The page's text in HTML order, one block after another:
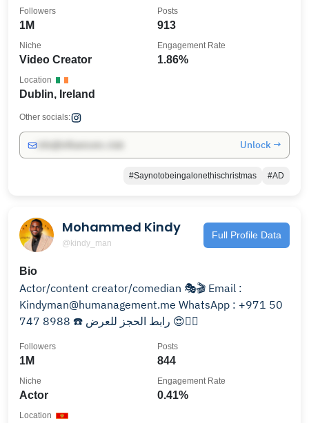
1M
Followers
913
Posts
Video Creator
Niche
1.86%
Engagement Rate
Dublin, Ireland
Location
Other socials:
Unlock →
#Saynotobeingalonethischristmas #AD
Mohammed Kindy
@kindy_man
Full Profile Data
Bio
Actor/content creator/comedian 🎭🎬 Email :
Kindyman@humanagement.me WhatsApp : +971 50
747 8988 ☎️ رابط الحجز للعرض 😍👇🏽
1M
Followers
844
Posts
Actor
Niche
0.41%
Engagement Rate
Location